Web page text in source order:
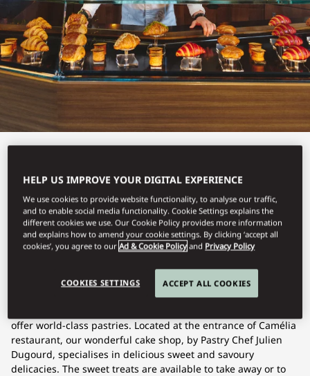
CAKE SHOP
Delicious and irresistible pastries.
With an address named after Saint-Honoré, the patron saint
offer world-class pastries. Located at the entrance of Camélia
restaurant, our wonderful cake shop, by Pastry Chef Julien
Dugourd, specialises in delicious sweet and savoury
delicacies. The sweet treats are available to take away or to
HELP US IMPROVE YOUR DIGITAL EXPERIENCE
We use cookies to provide website functionality, to analyse our traffic,
and to enable social media functionality. Cookie Settings explains the
different cookies we use. Our Cookie Policy provides more information
and explains how to amend your cookie settings. By clicking ‘accept all
cookies’, you agree to ourAd & Cookie Policy and Privacy Policy
COOKIES SETTINGS ACCEPT ALL COOKIES